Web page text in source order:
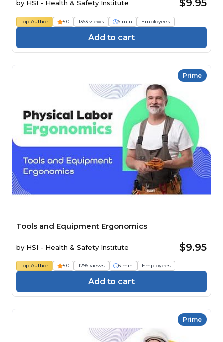
by HSI - Health & Safety Institute $9.95
Top Author 5.0 1363 views 6 min Employees
Add to cart
Prime
Tools and Equipment Ergonomics
by HSI - Health & Safety Institute $9.95
Top Author 5.0 1296 views 6 min Employees
Add to cart
Prime